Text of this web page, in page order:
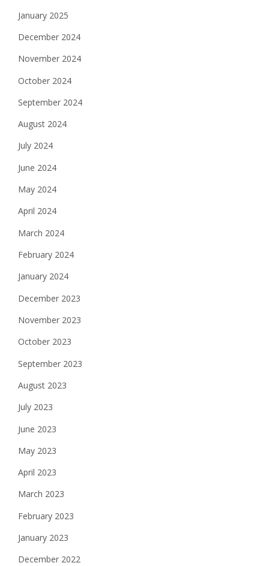
January 2025
December 2024
November 2024
October 2024
September 2024
August 2024
July 2024
June 2024
May 2024
April 2024
March 2024
February 2024
January 2024
December 2023
November 2023
October 2023
September 2023
August 2023
July 2023
June 2023
May 2023
April 2023
March 2023
February 2023
January 2023
December 2022